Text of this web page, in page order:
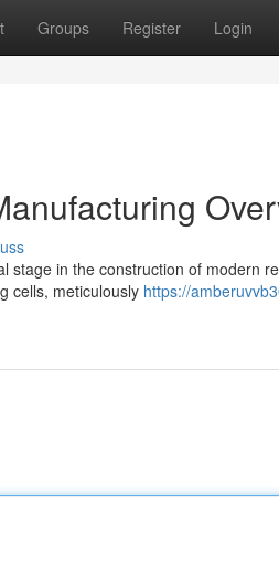
Groups Register Login
stage in the construction of modern
cells, meticulously https://